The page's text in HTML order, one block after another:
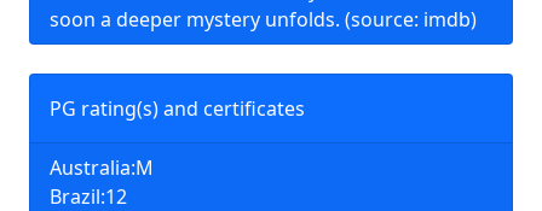
soon a deeper mystery unfolds. (source: imdb)
PG rating(s) and certificates
Australia:M
Brazil:12